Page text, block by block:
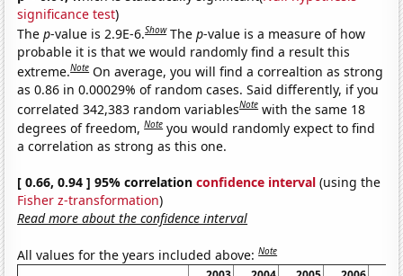
significance test)
Thep-value is 2.9E-6.Show Thep-value is a measure of how
probable it is that we would randomly find a result this
extreme.Note On average, you will find a correaltion as strong
as 0.86 in 0.00029% of random cases. Said differently, if you
correlated 342,383 random variablesNote with the same 18
degrees of freedom,Note you would randomly expect to find
a correlation as strong as this one.
[ 0.66, 0.94 ] 95% correlationconfidence interval (using the
Fisher z-transformation)
Read more about the confidence interval
All values for the years included above:Note